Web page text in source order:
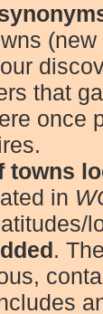
that
once
towns
in
.